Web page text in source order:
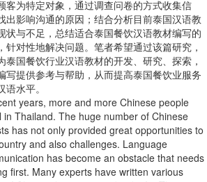
客为特定对象，通过调查问卷的方式收集信
出影响沟通的原因；结合分析目前泰国汉语教
状与不足，总结适合泰国餐饮汉语教材编写的
针对性地解决问题。笔者希望通过该篇研究，
泰国餐饮行业汉语教材的开发、研究、探索，
写提供参考与帮助，从而提高泰国餐饮业服务
语水平。
years, more and more Chinese people
in Thailand. The huge number of Chinese
has not only provided great opportunities to
and also challenges. Language
has become an obstacle that needs
first. Many experts have written various